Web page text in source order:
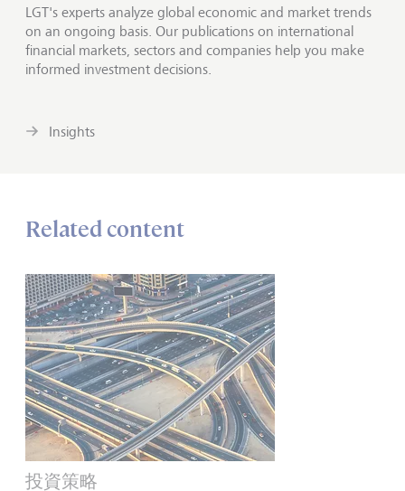
LGT's experts analyze global economic and market trends
on an ongoing basis. Our publications on international
financial markets, sectors and companies help you make
informed investment decisions.
Insights
Related content
投資策略